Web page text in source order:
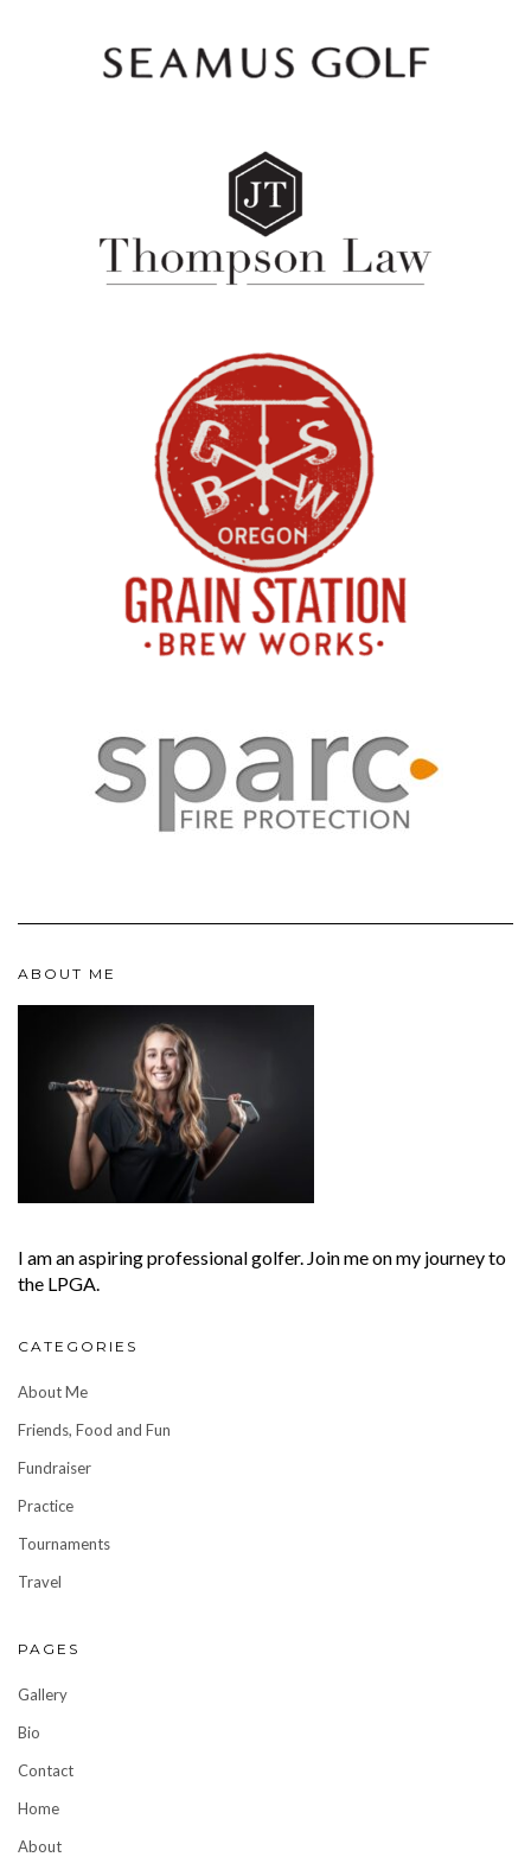
ABOUT ME
I am an aspiring professional golfer. Join me on my journey to
the LPGA.
CATEGORIES
About Me
Friends, Food and Fun
Fundraiser
Practice
Tournaments
Travel
PAGES
Gallery
Bio
Contact
Home
About